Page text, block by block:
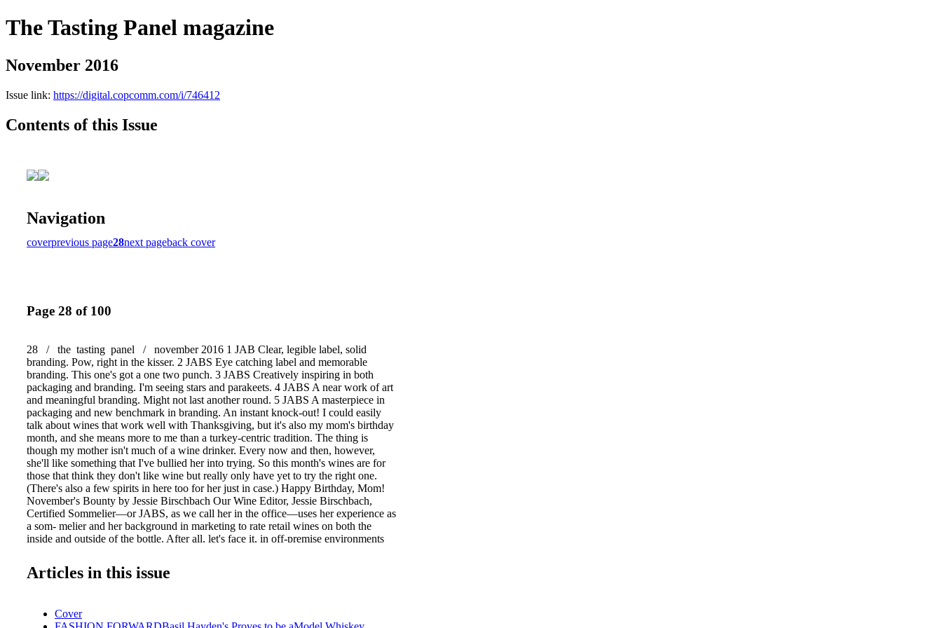
The Tasting Panel magazine
November 2016
Issue link: https://digital.copcomm.com/i/746412
Contents of this Issue
Navigation
coverprevious page28next pageback cover
Page 28 of 100
28 / the tasting panel / november 2016 1 JAB Clear, legible label, solid
branding. Pow, right in the kisser. 2 JABS Eye catching label and memorable
branding. This one's got a one two punch. 3 JABS Creatively inspiring in both
packaging and branding. I'm seeing stars and parakeets. 4 JABS A near work of art
and meaningful branding. Might not last another round. 5 JABS A masterpiece in
packaging and new benchmark in branding. An instant knock-out! I could easily
talk about wines that work well with Thanksgiving, but it's also my mom's birthday
month, and she means more to me than a turkey-centric tradition. The thing is
though my mother isn't much of a wine drinker. Every now and then, however,
she'll like something that I've bullied her into trying. So this month's wines are for
those that think they don't like wine but really only have yet to try the right one.
(There's also a few spirits in here too for her just in case.) Happy Birthday, Mom!
November's Bounty by Jessie Birschbach Our Wine Editor, Jessie Birschbach,
Certified Sommelier—or JABS, as we call her in the office—uses her experience as
a som- melier and her background in marketing to rate retail wines on both the
inside and outside of the bottle. After all, let's face it, in off-premise environments
hook. For that reason, she'll employ both the classic 100-point number scale on
taste, and the "JABS" rating system to assess packaging and brand identity.
Sauvignon Aged in Bourbon Barrels, Monterey County, CA ($15) Blueberry jam,
Articles in this issue
Cover